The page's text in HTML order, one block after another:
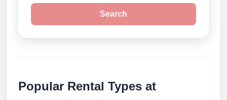
Search
Popular Rental Types at